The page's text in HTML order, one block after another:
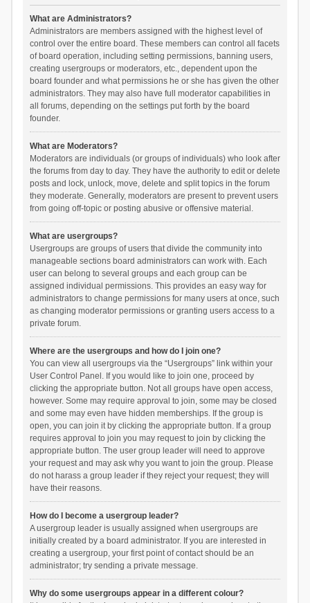
What are Administrators?
Administrators are members assigned with the highest level of
control over the entire board. These members can control all facets
of board operation, including setting permissions, banning users,
creating usergroups or moderators, etc., dependent upon the
board founder and what permissions he or she has given the other
administrators. They may also have full moderator capabilities in
all forums, depending on the settings put forth by the board
founder.
What are Moderators?
Moderators are individuals (or groups of individuals) who look after
the forums from day to day. They have the authority to edit or delete
posts and lock, unlock, move, delete and split topics in the forum
they moderate. Generally, moderators are present to prevent users
from going off-topic or posting abusive or offensive material.
What are usergroups?
Usergroups are groups of users that divide the community into
manageable sections board administrators can work with. Each
user can belong to several groups and each group can be
assigned individual permissions. This provides an easy way for
administrators to change permissions for many users at once, such
as changing moderator permissions or granting users access to a
private forum.
Where are the usergroups and how do I join one?
You can view all usergroups via the “Usergroups” link within your
User Control Panel. If you would like to join one, proceed by
clicking the appropriate button. Not all groups have open access,
however. Some may require approval to join, some may be closed
and some may even have hidden memberships. If the group is
open, you can join it by clicking the appropriate button. If a group
requires approval to join you may request to join by clicking the
appropriate button. The user group leader will need to approve
your request and may ask why you want to join the group. Please
do not harass a group leader if they reject your request; they will
have their reasons.
How do I become a usergroup leader?
A usergroup leader is usually assigned when usergroups are
initially created by a board administrator. If you are interested in
creating a usergroup, your first point of contact should be an
administrator; try sending a private message.
Why do some usergroups appear in a different colour?